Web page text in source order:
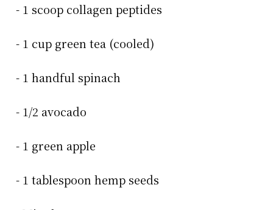
- 1 scoop collagen peptides
- 1 cup green tea (cooled)
- 1 handful spinach
- 1/2 avocado
- 1 green apple
- 1 tablespoon hemp seeds